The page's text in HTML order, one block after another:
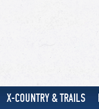
X-COUNTRY & TRAILS